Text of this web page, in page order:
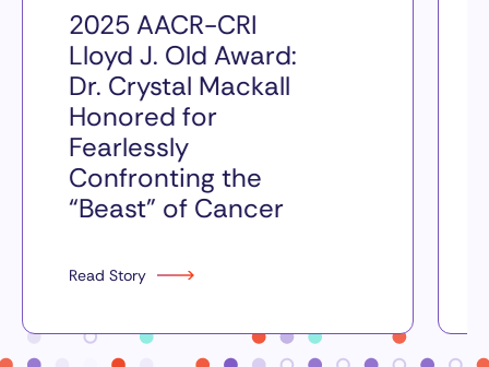
2025 AACR-CRI
Lloyd J. Old Award:
Dr. Crystal Mackall
Honored for
Fearlessly
Confronting the
“Beast” of Cancer
Read Story